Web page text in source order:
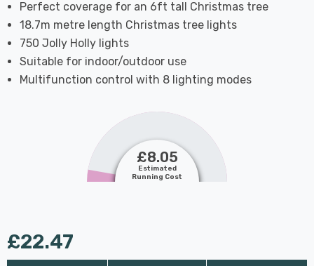
Perfect coverage for an 6ft tall Christmas tree
18.7m metre length Christmas tree lights
750 Jolly Holly lights
Suitable for indoor/outdoor use
Multifunction control with 8 lighting modes
£8.05
Estimated
Running Cost
£22.47